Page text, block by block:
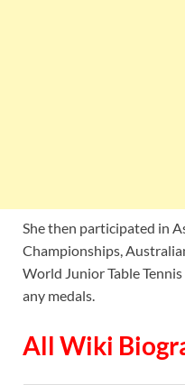
She then participated in
Championships,
World Junior Table
any medals.
All Wiki